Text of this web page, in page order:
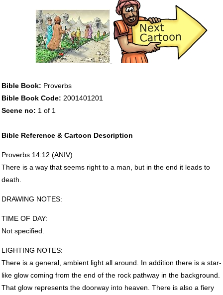
Bible Book: Proverbs
Bible Book Code: 2001401201
Scene no: 1 of 1
Bible Reference & Cartoon Description
Proverbs 14:12 (ANIV)
There is a way that seems right to a man, but in the end it leads to
death.
DRAWING NOTES:
TIMEOF DAY:
Not specified.
LIGHTING NOTES:
There is a general, ambient light all around. In addition there is a star-
like glow coming from the end of the rock pathway in the background.
That glow represents the doorway into heaven. There is also a fiery